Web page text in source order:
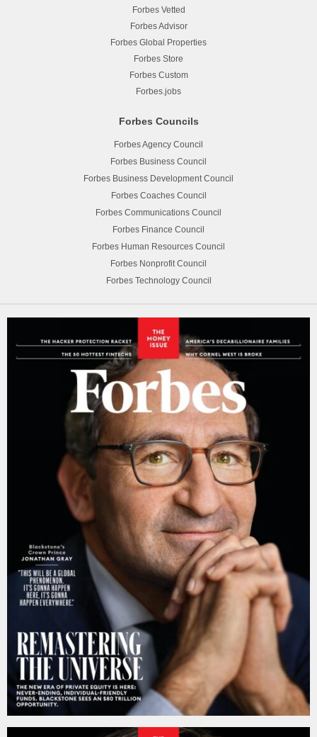
Forbes Vetted
Forbes Advisor
Forbes Global Properties
Forbes Store
Forbes Custom
Forbes.jobs
Forbes Councils
Forbes Agency Council
Forbes Business Council
Forbes Business Development Council
Forbes Coaches Council
Forbes Communications Council
Forbes Finance Council
Forbes Human Resources Council
Forbes Nonprofit Council
Forbes Technology Council